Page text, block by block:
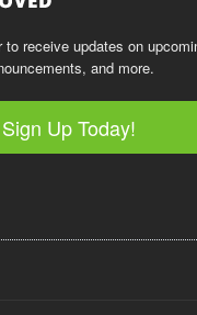
receive updates on
and more.
Sign Up Today!